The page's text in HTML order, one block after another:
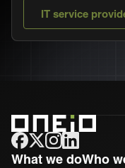
IT service
ONEiO Homepage
What we doWho